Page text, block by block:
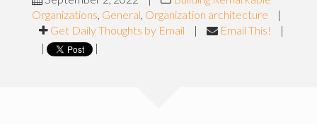
Organizations, General, Organization architecture
|
Get Daily Thoughts by Email
| Email This!
|
|
|